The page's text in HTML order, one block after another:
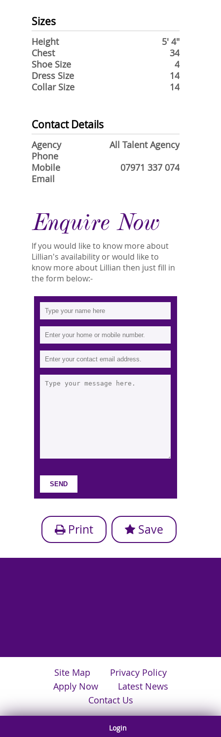
Sizes
Height
5' 4"
Chest
34
Shoe Size
4
Dress Size
14
Collar Size
14
Contact Details
Agency
All Talent Agency
Phone
Mobile
07971 337 074
Email
Enquire Now
If you would like to know more about
Lillian's availability or would like to
know more about Lillian then just fill in
the form below:-
Print Save
Site Map
Privacy Policy
Apply Now
Latest News
Contact Us
Login